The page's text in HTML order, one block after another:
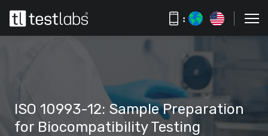
:
ISO 10993-12: Sample Preparation
for Biocompatibility Testing